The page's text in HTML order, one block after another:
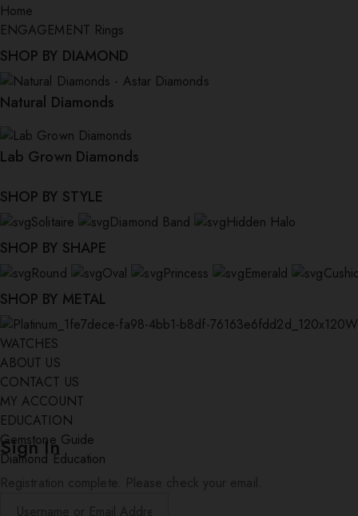
Home
ENGAGEMENT Rings
SHOP BY DIAMOND
Natural Diamonds
Lab Grown Diamonds
SHOP BY STYLE
Solitaire Diamond Band Hidden Halo
SHOP BY SHAPE
Round Oval Princess Emerald
SHOP BY METAL
WATCHES
ABOUT US
CONTACT US
MY ACCOUNT
EDUCATION
Gemstone Guide
Diamond Education
Sign In